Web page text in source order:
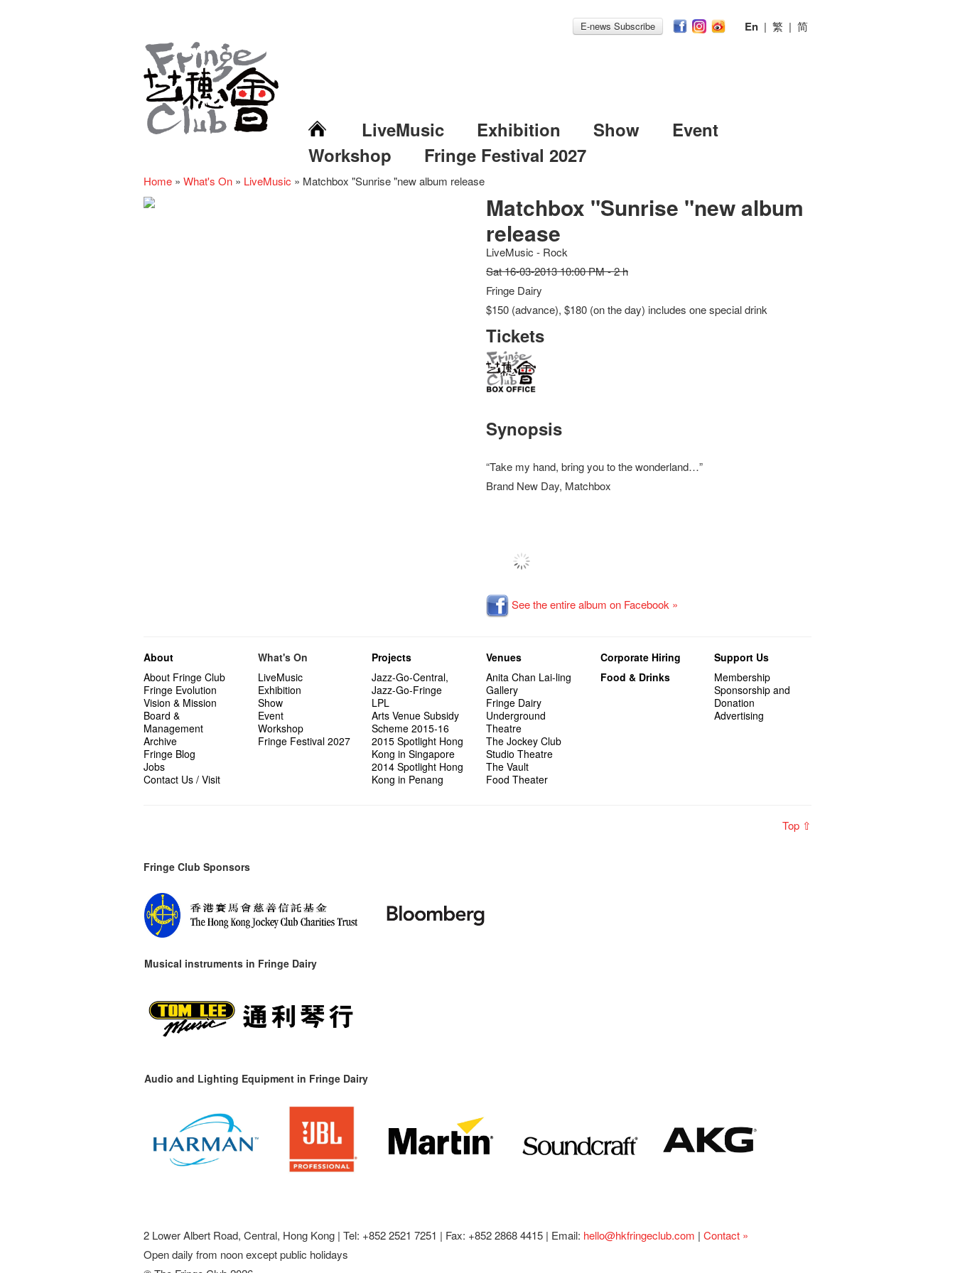
E-news Subscribe En | 繁 | 简
LiveMusic Exhibition Show
Event
Workshop
Fringe Festival 2027
Home » What's On » LiveMusic » Matchbox "Sunrise "new album release
Matchbox "Sunrise "new album
release
LiveMusic - Rock
Sat 16-03-2013 10:00 PM - 2 h
Fringe Dairy
$150 (advance), $180 (on the day) includes one special drink
Tickets
Synopsis
“Take my hand, bring you to the wonderland…”
Brand New Day, Matchbox
See the entire album on Facebook »
About
About Fringe Club
Fringe Evolution
Vision & Mission
Board &
Management
Archive
Fringe Blog
Jobs
Contact Us / Visit
What's On
LiveMusic
Exhibition
Show
Event
Workshop
Fringe Festival 2027
Projects
Jazz-Go-Central,
Jazz-Go-Fringe
LPL
Arts Venue Subsidy
Scheme 2015-16
2015 Spotlight Hong
Kong in Singapore
2014 Spotlight Hong
Kong in Penang
Venues
Anita Chan Lai-ling
Gallery
Fringe Dairy
Underground
Theatre
The Jockey Club
Studio Theatre
The Vault
Food Theater
Corporate Hiring
Food & Drinks
Support Us
Membership
Sponsorship and
Donation
Advertising
Top ⇧
Fringe Club Sponsors
Musical instruments in Fringe Dairy
Audio and Lighting Equipment in Fringe Dairy
2 Lower Albert Road, Central, Hong Kong | Tel: +852 2521 7251 | Fax: +852 2868 4415 | Email: hello@hkfringeclub.com | Contact »
Open daily from noon except public holidays